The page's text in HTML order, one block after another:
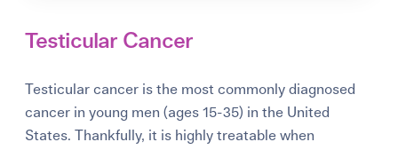
Testicular Cancer
Testicular cancer is the most commonly diagnosed
cancer in young men (ages 15-35) in the United
States. Thankfully, it is highly treatable when